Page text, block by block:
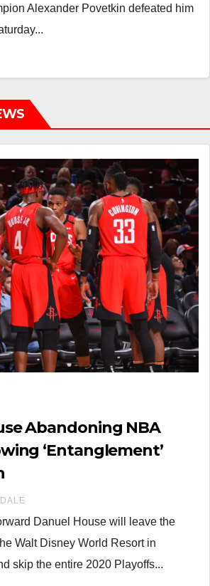
Alexander Povetkin defeated him
Abandoning NBA
‘Entanglement’
DALE
Danuel House will leave the
Walt Disney World Resort in
skip the entire 2020 Playoffs...